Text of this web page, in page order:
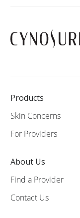
Products
Skin Concerns
For Providers
About Us
Find a Provider
Contact Us